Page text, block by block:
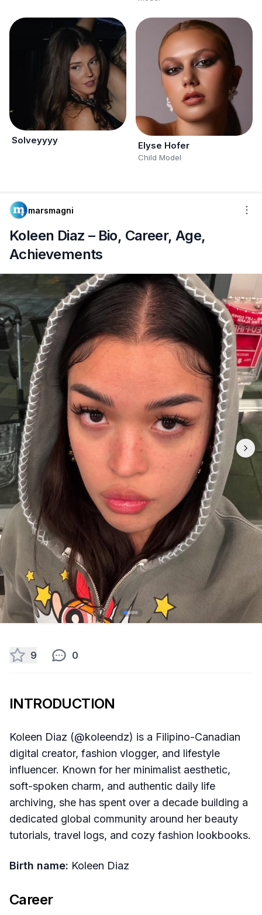
Solveyyyy Elyse Hofer
Child Model
marsmagni
Koleen Diaz – Bio, Career, Age,
Achievements
9 0
INTRODUCTION
Koleen Diaz (@koleendz) is a Filipino-Canadian
digital creator, fashion vlogger, and lifestyle
influencer. Known for her minimalist aesthetic,
soft-spoken charm, and authentic daily life
archiving, she has spent over a decade building a
dedicated global community around her beauty
tutorials, travel logs, and cozy fashion lookbooks.
Birth name: Koleen Diaz
Career